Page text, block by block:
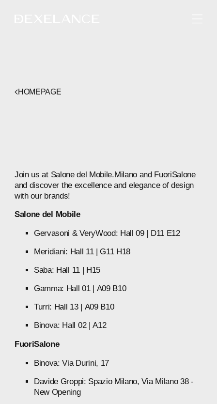
HOMEPAGE
Join us at Salone del Mobile.Milano and FuoriSalone
and discover the excellence and elegance of design
with our brands!
Salone del Mobile
Gervasoni & VeryWood: Hall 09 | D11 E12
Meridiani: Hall 11 | G11 H18
Saba: Hall 11 | H15
Gamma: Hall 01 | A09 B10
Turri: Hall 13 | A09 B10
Binova: Hall 02 | A12
FuoriSalone
Binova: Via Durini, 17
Davide Groppi: Spazio Milano, Via Milano 38 -
New Opening